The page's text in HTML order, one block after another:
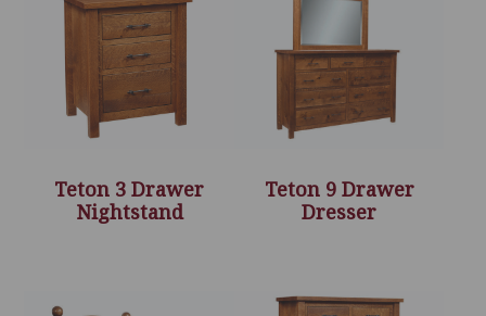
Teton 3 Drawer
Nightstand
Teton 9 Drawer
Dresser